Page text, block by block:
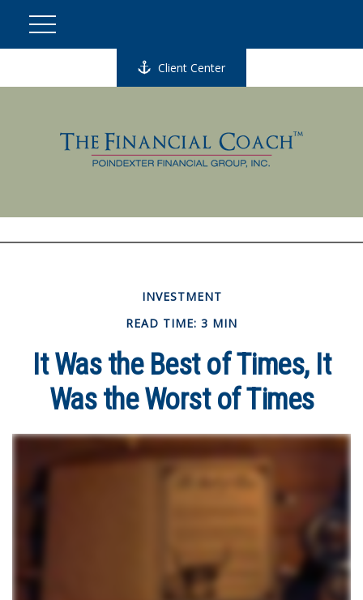
Client Center
INVESTMENT
READ TIME: 3 MIN
It Was the Best of Times, It
Was the Worst of Times